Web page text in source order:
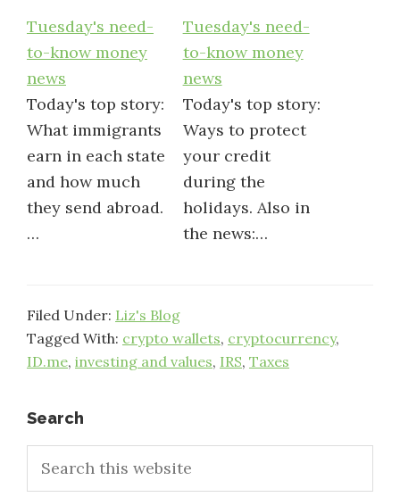
Tuesday's need-
to-know money
news
Today's top story:
What immigrants
earn in each state
and how much
they send abroad.
…
Tuesday's need-
to-know money
news
Today's top story:
Ways to protect
your credit
during the
holidays. Also in
the news:…
Filed Under: Liz's Blog
Tagged With: crypto wallets, cryptocurrency,
ID.me, investing and values, IRS, Taxes
Primary
Sidebar
Search
this